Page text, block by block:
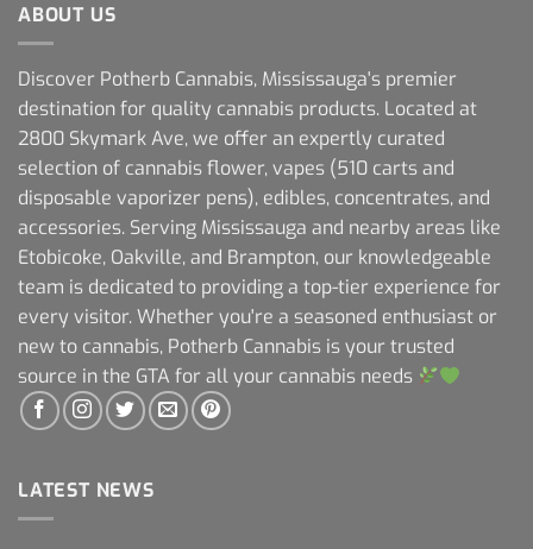
ABOUT US
Discover Potherb Cannabis, Mississauga's premier
destination for quality cannabis products. Located at
2800 Skymark Ave, we offer an expertly curated
selection of cannabis flower, vapes (510 carts and
disposable vaporizer pens), edibles, concentrates, and
accessories. Serving Mississauga and nearby areas like
Etobicoke, Oakville, and Brampton, our knowledgeable
team is dedicated to providing a top-tier experience for
every visitor. Whether you're a seasoned enthusiast or
new to cannabis, Potherb Cannabis is your trusted
source in the GTA for all your cannabis needs
LATEST NEWS